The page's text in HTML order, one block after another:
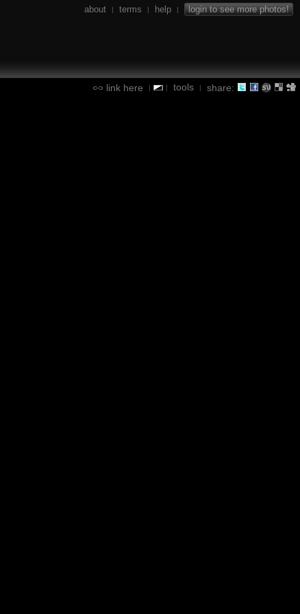
about | terms | help | login to see more photos!
link here | | tools | share: